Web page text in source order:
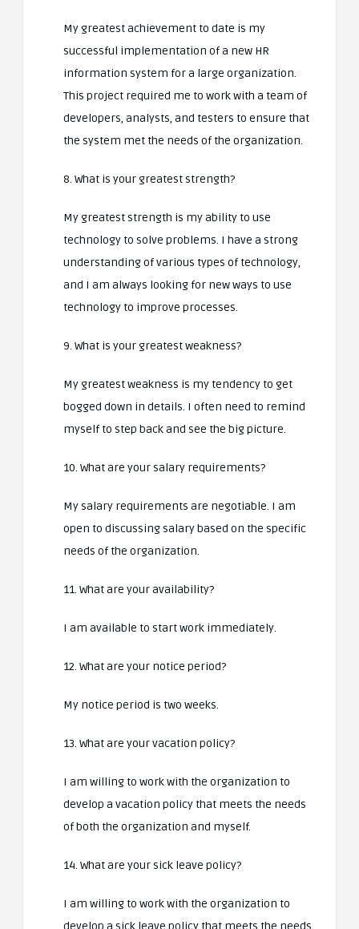
My greatest achievement to date is my
successful implementation of a new HR
information system for a large organization.
This project required me to work with a team of
developers, analysts, and testers to ensure that
the system met the needs of the organization.
8. What is your greatest strength?
My greatest strength is my ability to use
technology to solve problems. I have a strong
understanding of various types of technology,
and I am always looking for new ways to use
technology to improve processes.
9. What is your greatest weakness?
My greatest weakness is my tendency to get
bogged down in details. I often need to remind
myself to step back and see the big picture.
10. What are your salary requirements?
My salary requirements are negotiable. I am
open to discussing salary based on the specific
needs of the organization.
11. What are your availability?
I am available to start work immediately.
12. What are your notice period?
My notice period is two weeks.
13. What are your vacation policy?
I am willing to work with the organization to
develop a vacation policy that meets the needs
of both the organization and myself.
14. What are your sick leave policy?
I am willing to work with the organization to
develop a sick leave policy that meets the needs